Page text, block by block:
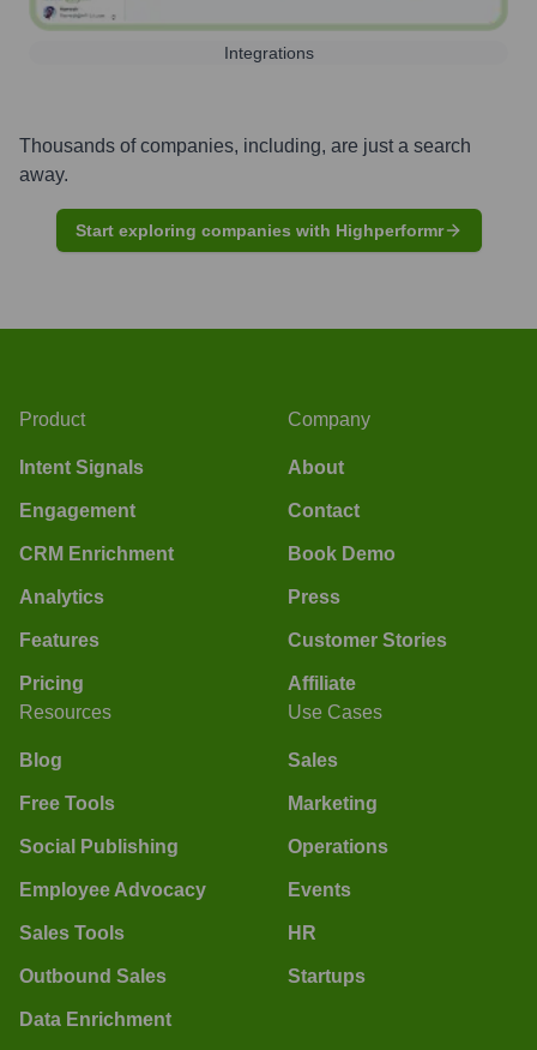
Integrations
Thousands of companies, including, are just a search
away.
Start exploring companies with Highperformr
Product
Intent Signals
Engagement
CRM Enrichment
Analytics
Features
Pricing
Company
About
Contact
Book Demo
Press
Customer Stories
Affiliate
Resources
Blog
Free Tools
Social Publishing
Employee Advocacy
Sales Tools
Outbound Sales
Data Enrichment
Use Cases
Sales
Marketing
Operations
Events
HR
Startups